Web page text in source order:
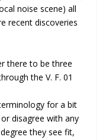
noise scene) all
recent discoveries
there to be three
the V. F. 01
for a bit
disagree with any
they see fit,